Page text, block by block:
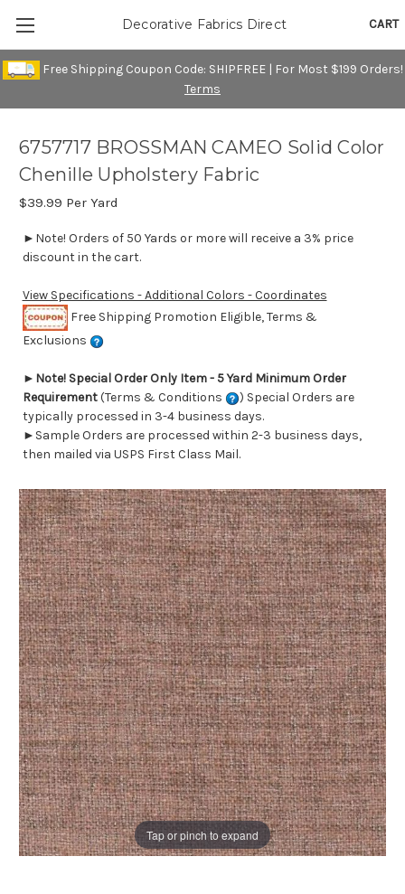
Free Shipping Coupon Code: SHIPFREE | For Most $199 Orders!
Terms
CART
Decorative Fabrics Direct
Tap or pinch to expand
6757717 BROSSMAN CAMEO Solid Color
Chenille Upholstery Fabric
$39.99 Per Yard
►Note! Orders of 50 Yards or more will receive a 3% price
discount in the cart.
View Specifications - Additional Colors - Coordinates
Free Shipping Promotion Eligible, Terms &
Exclusions
► Note! Special Order Only Item - 5 Yard Minimum Order
Requirement(Terms & Conditions
) Special Orders are
typically processed in 3-4 business days.
►Sample Orders are processed within 2-3 business days,
then mailed via USPS First Class Mail.